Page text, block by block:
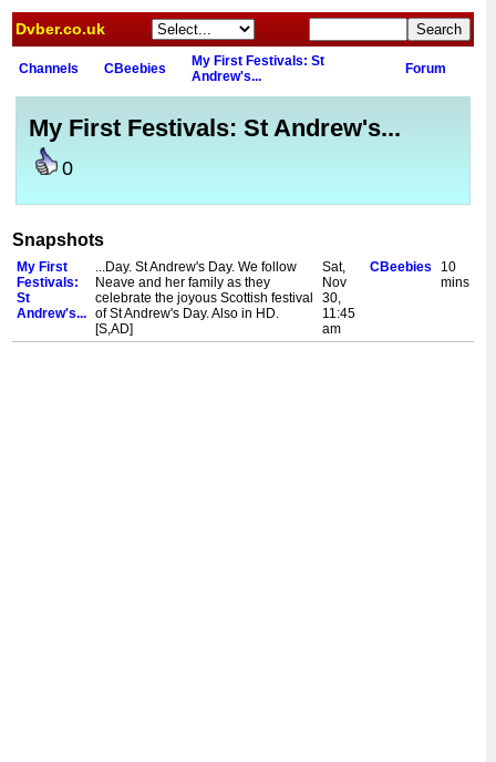
Dvber.co.uk
Channels CBeebies
My First Festivals: St
Andrew's...
Forum
My First Festivals: St Andrew's...
0
Snapshots
My First
Festivals:
St
Andrew's...
...Day. St Andrew's Day. We follow
Neave and her family as they
celebrate the joyous Scottish festival
of St Andrew's Day. Also in HD.
[S,AD]
Sat,
Nov
30,
11:45
am
CBeebies
10
mins